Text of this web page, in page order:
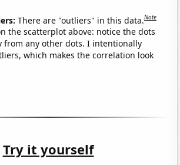
There are "outliers" in this data.Note
the scatterplot above: notice the dots
from any other dots. I intentionally
which makes the correlation look
Try it yourself